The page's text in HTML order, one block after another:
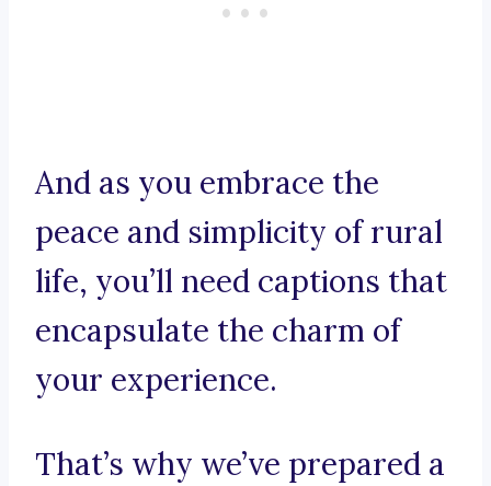
And as you embrace the
peace and simplicity of rural
life, you’ll need captions that
encapsulate the charm of
your experience.
That’s why we’ve prepared a